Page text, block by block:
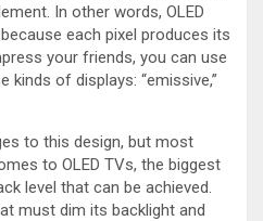
In other words, OLED
each pixel produces its
your friends, you can use
of displays: “emissive,”
to this design, but most
to OLED TVs, the biggest
level that can be achieved.
must dim its backlight and